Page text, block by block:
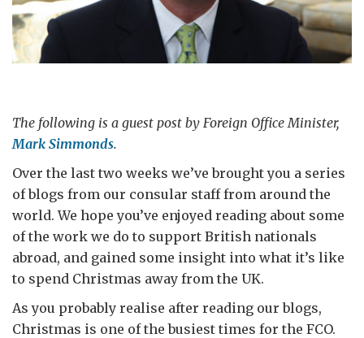
The following is a guest post by Foreign Office Minister,
Mark Simmonds.
Over the last two weeks we’ve brought you a series
of blogs from our consular staff from around the
world. We hope you’ve enjoyed reading about some
of the work we do to support British nationals
abroad, and gained some insight into what it’s like
to spend Christmas away from the UK.
As you probably realise after reading our blogs,
Christmas is one of the busiest times for the FCO.